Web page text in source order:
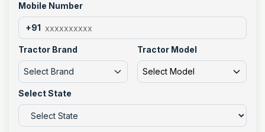
Mobile Number
+91
Tractor Brand
Select Brand
Tractor Model
Select Model
Select State